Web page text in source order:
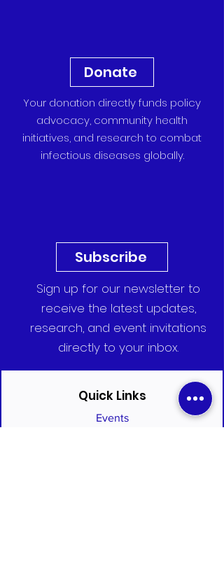
Donate
Your donation directly funds policy
advocacy, community health
initiatives, and research to combat
infectious diseases globally.
Subscribe
Sign up for our newsletter to
receive the latest updates,
research, and event invitations
directly to your inbox.
Quick Links
Events